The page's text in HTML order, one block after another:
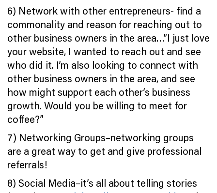
6) Network with other entrepreneurs- find a
commonality and reason for reaching out to
other business owners in the area…”I just love
your website, I wanted to reach out and see
who did it. I’m also looking to connect with
other business owners in the area, and see
how might support each other’s business
growth. Would you be willing to meet for
coffee?”
7) Networking Groups–networking groups
are a great way to get and give professional
referrals!
8) Social Media–it’s all about telling stories